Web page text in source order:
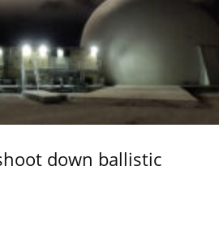
down ballistic